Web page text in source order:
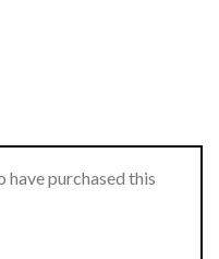
have purchased this